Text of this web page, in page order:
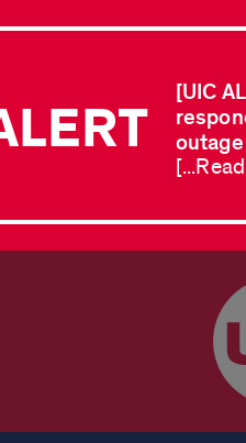
[UIC